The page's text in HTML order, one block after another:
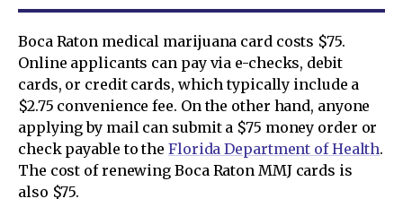
Boca Raton medical marijuana card costs $75.
Online applicants can pay via e-checks, debit
cards, or credit cards, which typically include a
$2.75 convenience fee. On the other hand, anyone
applying by mail can submit a $75 money order or
check payable to the Florida Department of Health.
The cost of renewing Boca Raton MMJ cards is
also $75.